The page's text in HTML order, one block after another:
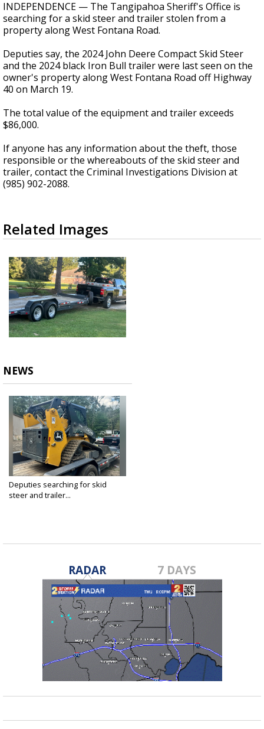
seconds
INDEPENDENCE — The Tangipahoa Sheriff's Office is
searching for a skid steer and trailer stolen from a
property along West Fontana Road.
Deputies say, the 2024 John Deere Compact Skid Steer
and the 2024 black Iron Bull trailer were last seen on the
owner's property along West Fontana Road off Highway
40 on March 19.
The total value of the equipment and trailer exceeds
$86,000.
If anyone has any information about the theft, those
responsible or the whereabouts of the skid steer and
trailer, contact the Criminal Investigations Division at
(985) 902-2088.
Related Images
NEWS
Deputies searching for skid
steer and trailer...
RADAR 7 DAYS